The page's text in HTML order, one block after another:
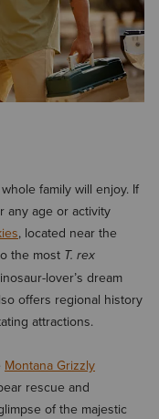
family will enjoy. If
any age or activity
, located near the
the most T. rex
lover’s dream
offers regional history
attractions.
Montana Grizzly
rescue and
of the majestic